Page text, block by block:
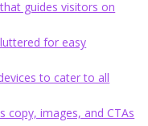
guides visitors on
for easy
to cater to all
copy, images, and CTAs